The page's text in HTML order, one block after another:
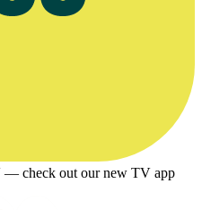
— check out our new TV app